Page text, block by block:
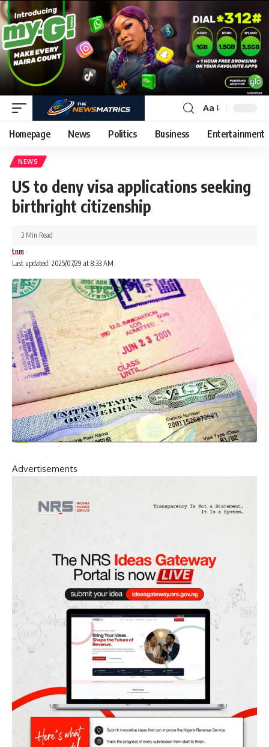
Aa
Homepage News Politics Business Entertainment
NEWS
US to deny visa applications seeking
birthright citizenship
Last updated: 2025/07/29 at 8:33 AM
tnm
3 Min Read
Advertisements